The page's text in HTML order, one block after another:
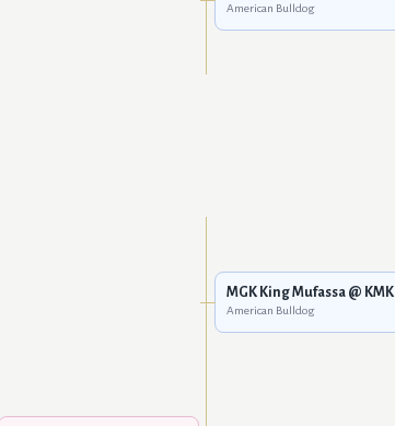
American Bulldog
MGK King Mufassa @ KMK
American Bulldog